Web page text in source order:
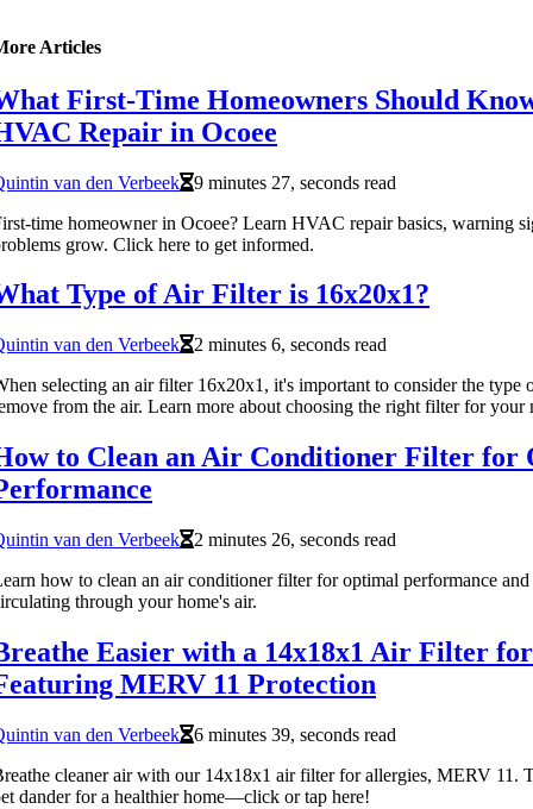
Articles
First-Time Homeowners Should
Repair in Ocoee
van den Verbeek
9 minutes 27, seconds read
time homeowner in Ocoee? Learn HVAC repair basics, warning
grow. Click here to get informed.
Type of Air Filter is 16x20x1?
van den Verbeek
2 minutes 6, seconds read
selecting an air filter 16x20x1, it's important to consider the type
from the air. Learn more about choosing the right filter for your
to Clean an Air Conditioner Filter for
van den Verbeek
2 minutes 26, seconds read
how to clean an air conditioner filter for optimal performance and
through your home's air.
Easier with a 14x18x1 Air Filter
MERV 11 Protection
van den Verbeek
6 minutes 39, seconds read
cleaner air with our 14x18x1 air filter for allergies, MERV 11.
dander for a healthier home—click or tap here!